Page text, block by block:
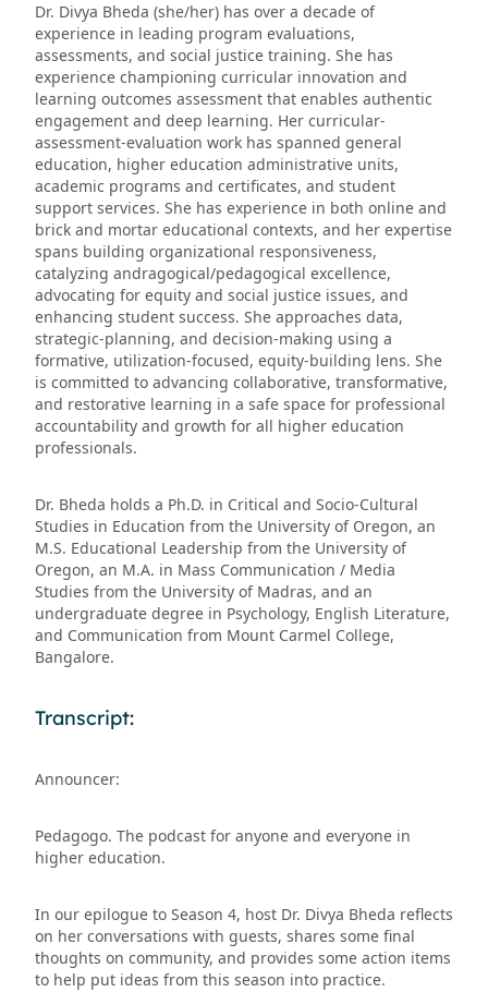
Dr. Divya Bheda (she/her) has over a decade of
experience in leading program evaluations,
assessments, and social justice training. She has
experience championing curricular innovation and
learning outcomes assessment that enables authentic
engagement and deep learning. Her curricular-
assessment-evaluation work has spanned general
education, higher education administrative units,
academic programs and certificates, and student
support services. She has experience in both online and
brick and mortar educational contexts, and her expertise
spans building organizational responsiveness,
catalyzing andragogical/pedagogical excellence,
advocating for equity and social justice issues, and
enhancing student success. She approaches data,
strategic-planning, and decision-making using a
formative, utilization-focused, equity-building lens. She
is committed to advancing collaborative, transformative,
and restorative learning in a safe space for professional
accountability and growth for all higher education
professionals.
Dr. Bheda holds a Ph.D. in Critical and Socio-Cultural
Studies in Education from the University of Oregon, an
M.S. Educational Leadership from the University of
Oregon, an M.A. in Mass Communication / Media
Studies from the University of Madras, and an
undergraduate degree in Psychology, English Literature,
and Communication from Mount Carmel College,
Bangalore.
Transcript:
Announcer:
Pedagogo. The podcast for anyone and everyone in
higher education.
In our epilogue to Season 4, host Dr. Divya Bheda reflects
on her conversations with guests, shares some final
thoughts on community, and provides some action items
to help put ideas from this season into practice.